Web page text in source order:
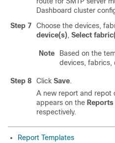
Dashboard cluster
Step 7
Choose the devices,
device(s), Select
Note
Based on the
devices, fabrics,
Step 8 Click Save.
A new report and repot
appears on the Reports
respectively.
Report Templates